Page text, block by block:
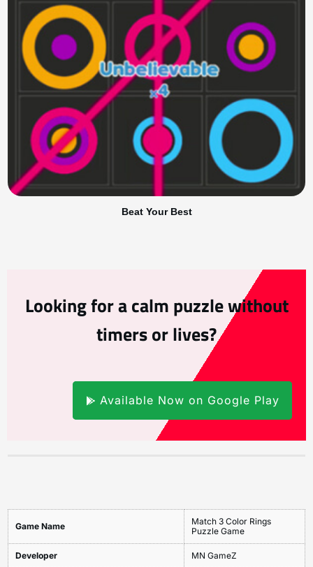
Beat Your Best
Looking for a calm puzzle without
timers or lives?
Available Now on Google Play
Game Name
Match 3 Color Rings
Puzzle Game
Developer MN GameZ